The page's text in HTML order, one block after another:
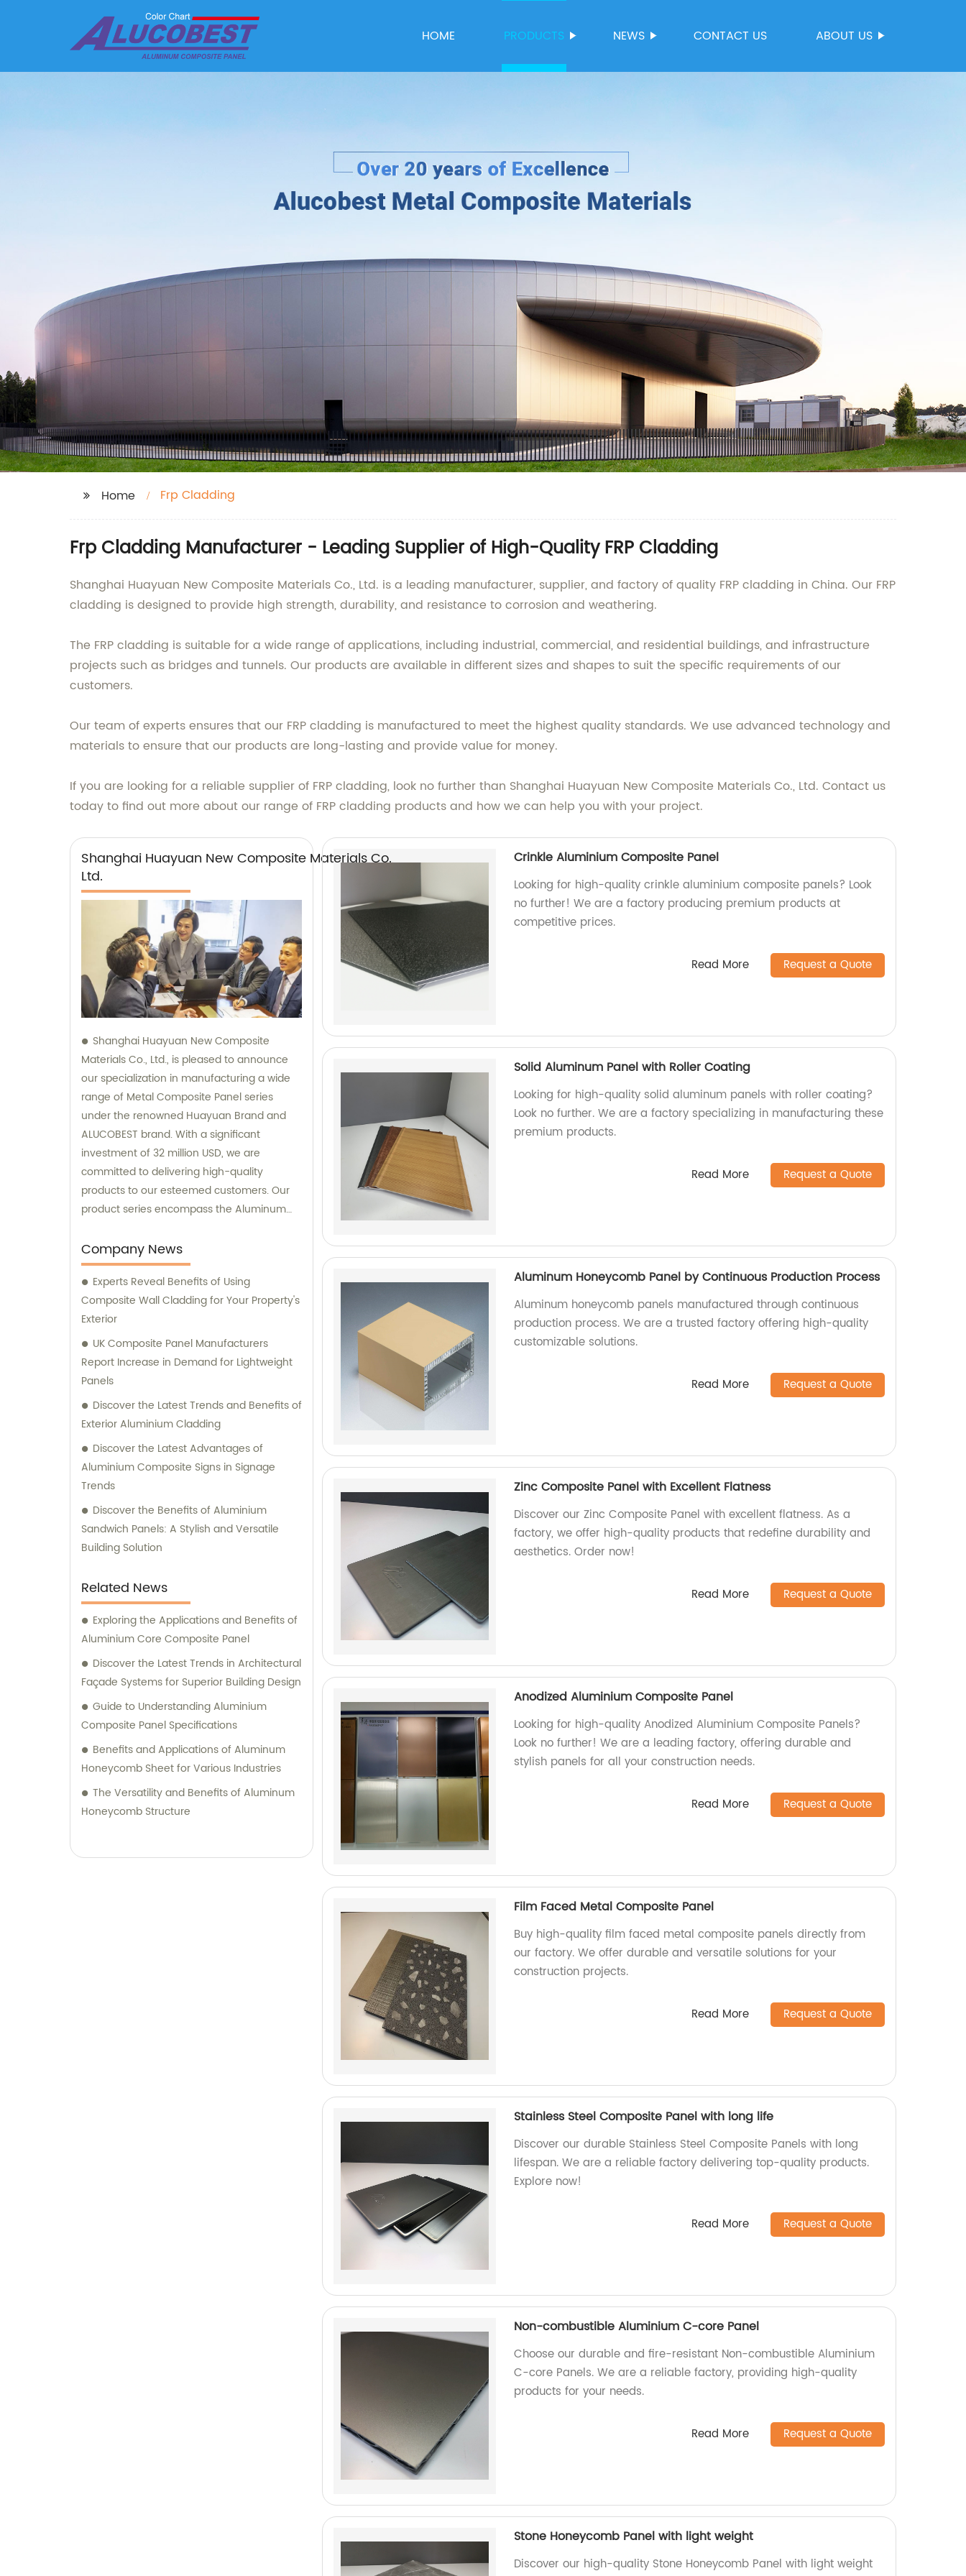
HOME PRODUCTS NEWS CONTACT US ABOUT US
Home Frp Cladding
Frp Cladding Manufacturer - Leading Supplier of High-Quality FRP Cladding
Shanghai Huayuan New Composite Materials Co., Ltd. is a leading manufacturer, supplier, and factory of quality FRP cladding in China. Our FRP
cladding is designed to provide high strength, durability, and resistance to corrosion and weathering.
The FRP cladding is suitable for a wide range of applications, including industrial, commercial, and residential buildings, and infrastructure
projects such as bridges and tunnels. Our products are available in different sizes and shapes to suit the specific requirements of our
customers.
Our team of experts ensures that our FRP cladding is manufactured to meet the highest quality standards. We use advanced technology and
materials to ensure that our products are long-lasting and provide value for money.
If you are looking for a reliable supplier of FRP cladding, look no further than Shanghai Huayuan New Composite Materials Co., Ltd. Contact us
today to find out more about our range of FRP cladding products and how we can help you with your project.
Shanghai Huayuan New Composite Materials Co.,
Ltd.
Shanghai Huayuan New Composite
Materials Co., Ltd., is pleased to announce
our specialization in manufacturing a wide
range of Metal Composite Panel series
under the renowned Huayuan Brand and
ALUCOBEST brand. With a significant
investment of 32 million USD, we are
committed to delivering high-quality
products to our esteemed customers. Our
product series encompass the Aluminum
Stainless Steel Composite Panel, Zinc
Composite Panel, Galvanized Steel
Composite Panel, Bimetal composite panel,
Film Faced Metal Composite Panel, Solid
Aluminum Panel, C-core Panel, and
Aluminium Honeycomb Panel. Each panel is
meticulously crafted to meet the highest
industry standards, ensuring durability,
exceptional products but also offer
comprehensive sales and consultation
services. Our experienced team is dedicated
to assisting our customers in choosing the
most suitable composite panel solution for
their specific requirements. We prioritize
delivering tailored recommendations that
they make informed decisions and achieve
their desired outcomes. Whether you are
seeking durable and visually appealing
cladding solutions or innovative
architectural designs, our Metal Composite
Panel series are designed to exceed your
delivering superior craftsmanship, excellent
customer service, and competitive pricing.
Partner with Shanghai Huayuan New
Composite Materials Co., Ltd., for all your
metal composite panel needs. Contact us
today for sales inquiries or professional
Company News
Experts Reveal Benefits of Using
Composite Wall Cladding for Your Property's
Exterior
UK Composite Panel Manufacturers
Report Increase in Demand for Lightweight
Panels
Discover the Latest Trends and Benefits of
Exterior Aluminium Cladding
Discover the Latest Advantages of
Aluminium Composite Signs in Signage
Trends
Discover the Benefits of Aluminium
Sandwich Panels: A Stylish and Versatile
Building Solution
Related News
Exploring the Applications and Benefits of
Aluminium Core Composite Panel
Discover the Latest Trends in Architectural
Façade Systems for Superior Building Design
Guide to Understanding Aluminium
Composite Panel Specifications
Benefits and Applications of Aluminum
Honeycomb Sheet for Various Industries
The Versatility and Benefits of Aluminum
Honeycomb Structure
Crinkle Aluminium Composite Panel
Looking for high-quality crinkle aluminium composite panels? Look
no further! We are a factory producing premium products at
competitive prices.
Read More Request a Quote
Solid Aluminum Panel with Roller Coating
Looking for high-quality solid aluminum panels with roller coating?
Look no further. We are a factory specializing in manufacturing these
premium products.
Read More Request a Quote
Aluminum Honeycomb Panel by Continuous Production Process
Aluminum honeycomb panels manufactured through continuous
production process. We are a trusted factory offering high-quality
customizable solutions.
Read More Request a Quote
Zinc Composite Panel with Excellent Flatness
Discover our Zinc Composite Panel with excellent flatness. As a
factory, we offer high-quality products that redefine durability and
aesthetics. Order now!
Read More Request a Quote
Anodized Aluminium Composite Panel
Looking for high-quality Anodized Aluminium Composite Panels?
Look no further! We are a leading factory, offering durable and
stylish panels for all your construction needs.
Read More Request a Quote
Film Faced Metal Composite Panel
Buy high-quality film faced metal composite panels directly from
our factory. We offer durable and versatile solutions for your
construction projects.
Read More Request a Quote
Stainless Steel Composite Panel with long life
Discover our durable Stainless Steel Composite Panels with long
lifespan. We are a reliable factory delivering top-quality products.
Explore now!
Read More Request a Quote
Non-combustible Aluminium C-core Panel
Choose our durable and fire-resistant Non-combustible Aluminium
C-core Panels. We are a reliable factory, providing high-quality
products for your needs.
Read More Request a Quote
Stone Honeycomb Panel with light weight
Discover our high-quality Stone Honeycomb Panel with light weight